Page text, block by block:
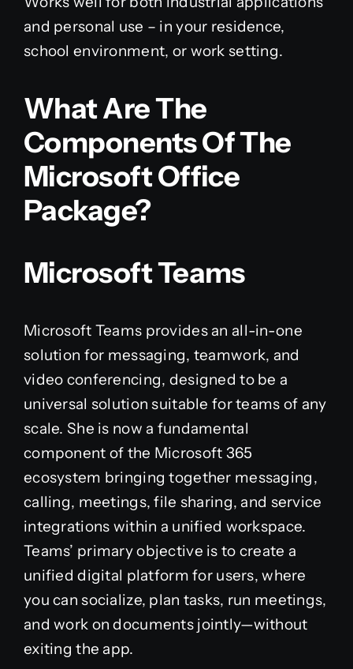
and personal use – in your residence,
school environment, or work setting.
What Are The
Components Of The
Microsoft Office
Package?
Microsoft Teams
Microsoft Teams provides an all-in-one
solution for messaging, teamwork, and
video conferencing, designed to be a
universal solution suitable for teams of any
scale. She is now a fundamental
component of the Microsoft 365
ecosystem bringing together messaging,
calling, meetings, file sharing, and service
integrations within a unified workspace.
Teams’ primary objective is to create a
unified digital platform for users, where
you can socialize, plan tasks, run meetings,
and work on documents jointly—without
exiting the app.